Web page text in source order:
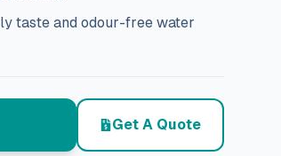
taste and odour-free water
Get A Quote